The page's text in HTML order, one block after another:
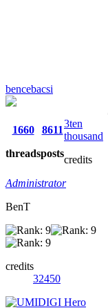
bencebacsi
1660
threads
8611
posts
3ten
thousand
credits
Administrator
BenT
credits
32450